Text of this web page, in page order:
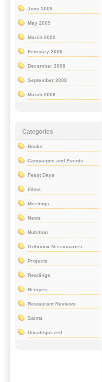
June 2009
May 2009
March 2009
February 2009
December 2008
September 2008
March 2008
Categories
Books
Campaigns and Events
Feast Days
Films
Meetings
News
Nutrition
Orthodox Missionaries
Projects
Readings
Recipes
Restaurant Reviews
Saints
Uncategorized